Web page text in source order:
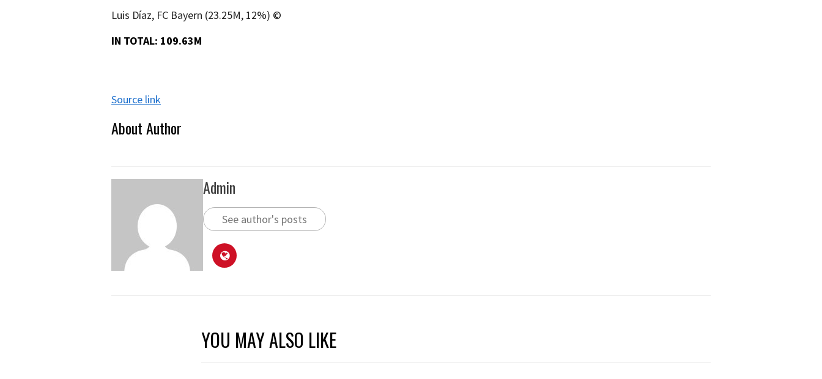
Luis Díaz, FC Bayern (23.25M, 12%) ©
IN TOTAL: 109.63M
Source link
About Author
Admin
See author's posts
YOU MAY ALSO LIKE